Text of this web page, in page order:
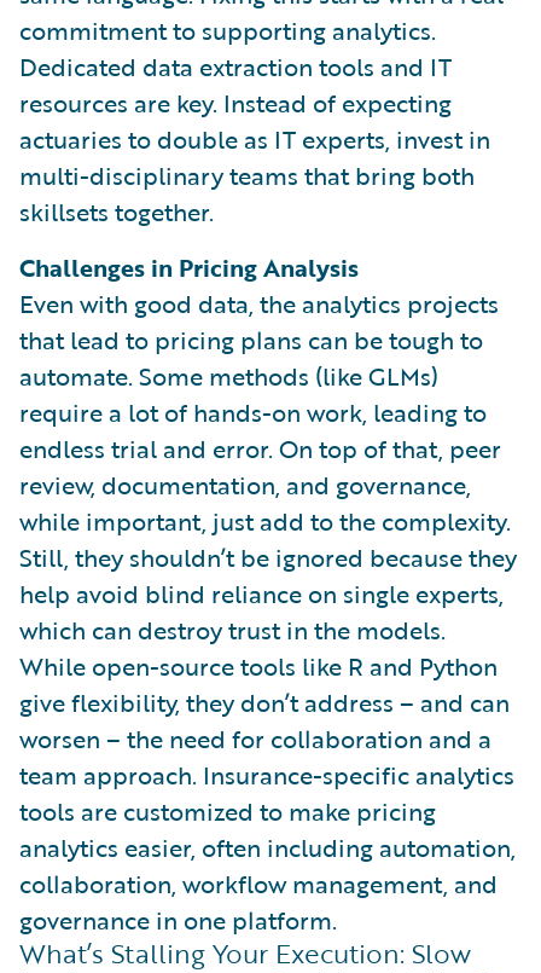
commitment to supporting analytics.
Dedicated data extraction tools and IT
resources are key. Instead of expecting
actuaries to double as IT experts, invest in
multi-disciplinary teams that bring both
skillsets together.
Challenges in Pricing Analysis
Even with good data, the analytics projects
that lead to pricing plans can be tough to
automate. Some methods (like GLMs)
require a lot of hands-on work, leading to
endless trial and error. On top of that, peer
review, documentation, and governance,
while important, just add to the complexity.
Still, they shouldn’t be ignored because they
help avoid blind reliance on single experts,
which can destroy trust in the models.
While open-source tools like R and Python
give flexibility, they don’t address – and can
worsen – the need for collaboration and a
team approach. Insurance-specific analytics
tools are customized to make pricing
analytics easier, often including automation,
collaboration, workflow management, and
governance in one platform.
What’s Stalling Your Execution: Slow